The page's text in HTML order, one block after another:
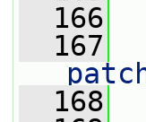
  166
  167
  168